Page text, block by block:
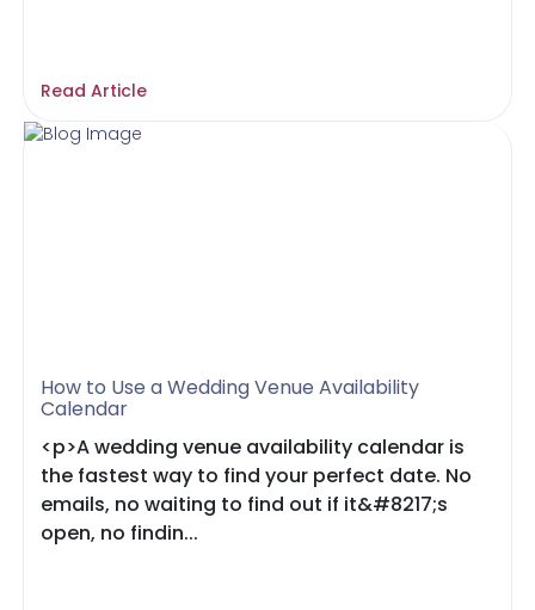
Read Article
How to Use a Wedding Venue Availability
Calendar
<p>A wedding venue availability calendar is
the fastest way to find your perfect date. No
emails, no waiting to find out if it&#8217;s
open, no findin...